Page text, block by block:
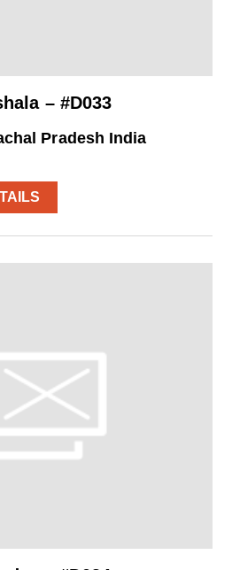
– #D033
Pradesh India